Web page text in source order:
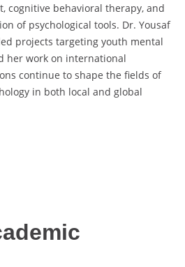
cognitive behavioral therapy, and
of psychological tools. Dr. Yousaf
projects targeting youth mental
her work on international
continue to shape the fields of
in both local and global